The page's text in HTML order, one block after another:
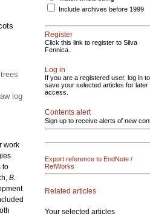
log
work
to
B.
Include archives before 1999
Register
Click this link to register to Silva
Fennica.
Log in
If you are a registered user, log in to
save your selected articles for later
access.
Contents alert
Sign up to receive alerts of new
Export reference to EndNote /
RefWorks
Related articles
Your selected articles